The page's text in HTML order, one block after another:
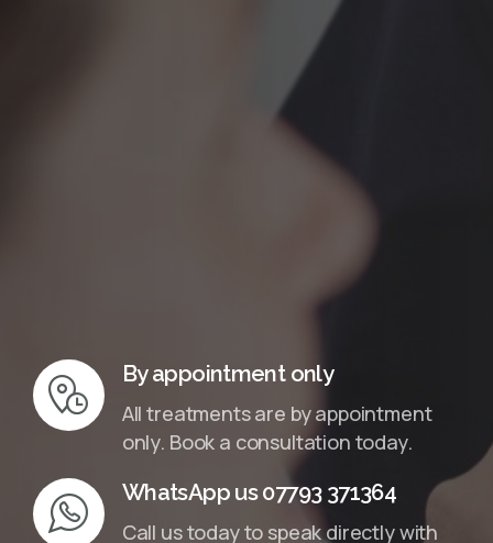
By appointment only
All treatments are by appointment
only. Book a consultation today.
WhatsApp us 07793 371364
Call us today to speak directly with